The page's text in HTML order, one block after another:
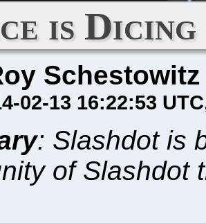
is
Schestowitz
02-13 16:22:53 UTC
: Slashdot is
of Slashdot